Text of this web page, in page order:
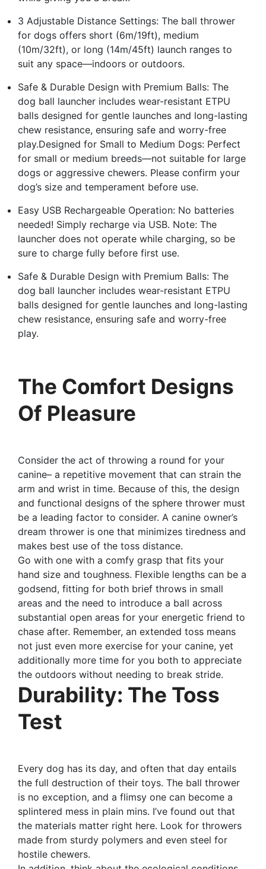
3 Adjustable Distance Settings: The ball thrower
for dogs offers short (6m/19ft), medium
(10m/32ft), or long (14m/45ft) launch ranges to
suit any space—indoors or outdoors.
Safe & Durable Design with Premium Balls: The
dog ball launcher includes wear-resistant ETPU
balls designed for gentle launches and long-lasting
chew resistance, ensuring safe and worry-free
play.Designed for Small to Medium Dogs: Perfect
for small or medium breeds—not suitable for large
dogs or aggressive chewers. Please confirm your
dog’s size and temperament before use.
Easy USB Rechargeable Operation: No batteries
needed! Simply recharge via USB. Note: The
launcher does not operate while charging, so be
sure to charge fully before first use.
Safe & Durable Design with Premium Balls: The
dog ball launcher includes wear-resistant ETPU
balls designed for gentle launches and long-lasting
chew resistance, ensuring safe and worry-free
play.
The Comfort Designs
Of Pleasure
Consider the act of throwing a round for your
canine– a repetitive movement that can strain the
arm and wrist in time. Because of this, the design
and functional designs of the sphere thrower must
be a leading factor to consider. A canine owner’s
dream thrower is one that minimizes tiredness and
makes best use of the toss distance.
Go with one with a comfy grasp that fits your
hand size and toughness. Flexible lengths can be a
godsend, fitting for both brief throws in small
areas and the need to introduce a ball across
substantial open areas for your energetic friend to
chase after. Remember, an extended toss means
not just even more exercise for your canine, yet
additionally more time for you both to appreciate
the outdoors without needing to break stride.
Durability: The Toss
Test
Every dog has its day, and often that day entails
the full destruction of their toys. The ball thrower
is no exception, and a flimsy one can become a
splintered mess in plain mins. I’ve found out that
the materials matter right here. Look for throwers
made from sturdy polymers and even steel for
hostile chewers.